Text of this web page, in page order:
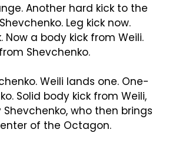
Another hard kick to the
Leg kick now.
Now a body kick from Weili.
Shevchenko.
Weili lands one. One-
Solid body kick from Weili,
who then brings
of the Octagon.